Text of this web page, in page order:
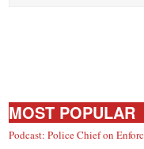
MOST POPULAR
Podcast: Police Chief on